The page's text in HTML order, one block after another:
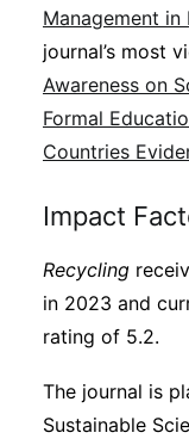
Management in
journal’s most
Awareness on
Formal
Countries
Impact
Recycling
in 2023 and
rating of 5.2.
The journal is
Sustainable